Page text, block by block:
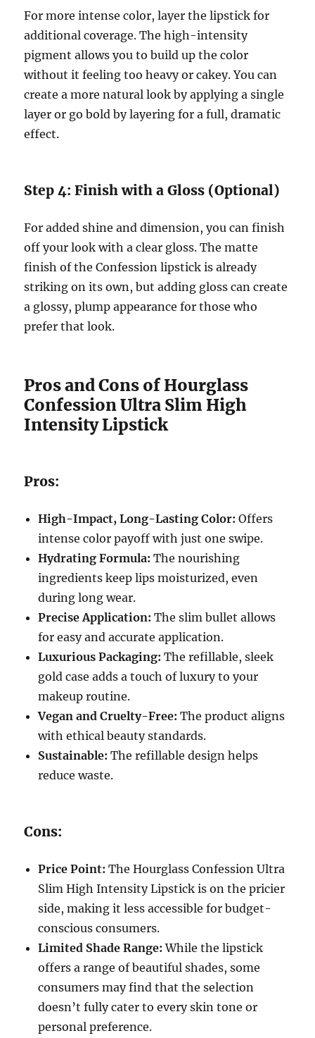
For more intense color, layer the lipstick for
additional coverage. The high-intensity
pigment allows you to build up the color
without it feeling too heavy or cakey. You can
create a more natural look by applying a single
layer or go bold by layering for a full, dramatic
effect.
Step 4: Finish with a Gloss (Optional)
For added shine and dimension, you can finish
off your look with a clear gloss. The matte
finish of the Confession lipstick is already
striking on its own, but adding gloss can create
a glossy, plump appearance for those who
prefer that look.
Pros and Cons of Hourglass
Confession Ultra Slim High
Intensity Lipstick
Pros:
High-Impact, Long-Lasting Color: Offers
intense color payoff with just one swipe.
Hydrating Formula: The nourishing
ingredients keep lips moisturized, even
during long wear.
Precise Application: The slim bullet allows
for easy and accurate application.
Luxurious Packaging: The refillable, sleek
gold case adds a touch of luxury to your
makeup routine.
Vegan and Cruelty-Free: The product aligns
with ethical beauty standards.
Sustainable: The refillable design helps
reduce waste.
Cons:
Price Point: The Hourglass Confession Ultra
Slim High Intensity Lipstick is on the pricier
side, making it less accessible for budget-
conscious consumers.
Limited Shade Range: While the lipstick
offers a range of beautiful shades, some
consumers may find that the selection
doesn’t fully cater to every skin tone or
personal preference.